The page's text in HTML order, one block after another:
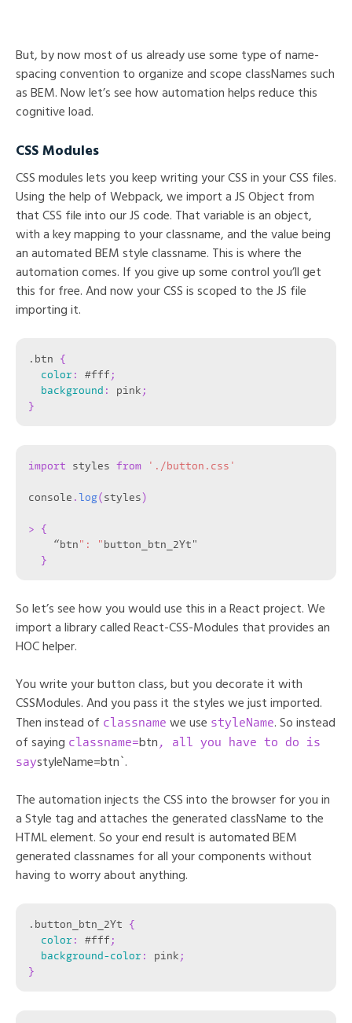
But, by now most of us already use some type of name-
spacing convention to organize and scope classNames such
as BEM. Now let’s see how automation helps reduce this
cognitive load.
CSS Modules
CSS modules lets you keep writing your CSS in your CSS files.
Using the help of Webpack, we import a JS Object from
that CSS file into our JS code. That variable is an object,
with a key mapping to your classname, and the value being
an automated BEM style classname. This is where the
automation comes. If you give up some control you’ll get
this for free. And now your CSS is scoped to the JS file
importing it.
.btn {
color: #fff ;
background : pink ;
}
import styles from './button.css'
console .log(styles)
> {
    “btn
": "button_btn_2Yt"
}
So let’s see how you would use this in a React project. We
import a library called React-CSS-Modules that provides an
HOC helper.
You write your button class, but you decorate it with
CSSModules. And you pass it the styles we just imported.
Then instead of classname we use styleName. So instead
of saying classname=btn, all you have to do is
saystyleName=btn`.
The automation injects the CSS into the browser for you in
a Style tag and attaches the generated className to the
HTML element. So your end result is automated BEM
generated classnames for all your components without
having to worry about anything.
.button_btn_2Yt {
color: #fff ;
background-color: pink ;
}